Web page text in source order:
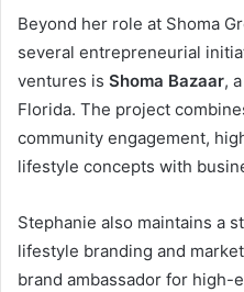
Beyond her role at Shoma
several entrepreneurial
ventures is Shoma Bazaar,
Florida. The project
community engagement,
lifestyle concepts with
Stephanie also maintains a
lifestyle branding and
brand ambassador for high-